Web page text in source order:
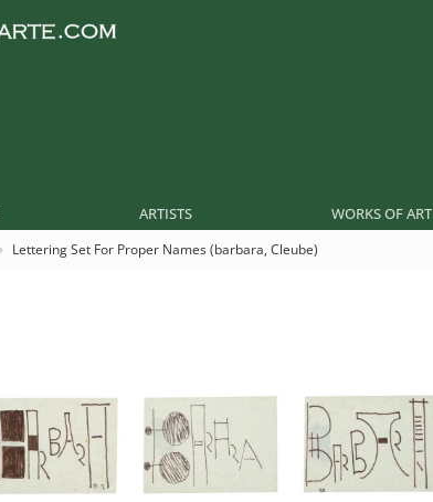
ARTISTS WORKS OF ART
Lettering Set For Proper Names (barbara, Cleube)